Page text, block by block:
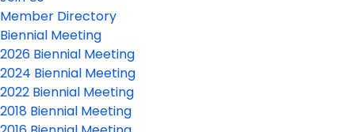
Member Directory
Biennial Meeting
2026 Biennial Meeting
2024 Biennial Meeting
2022 Biennial Meeting
2018 Biennial Meeting